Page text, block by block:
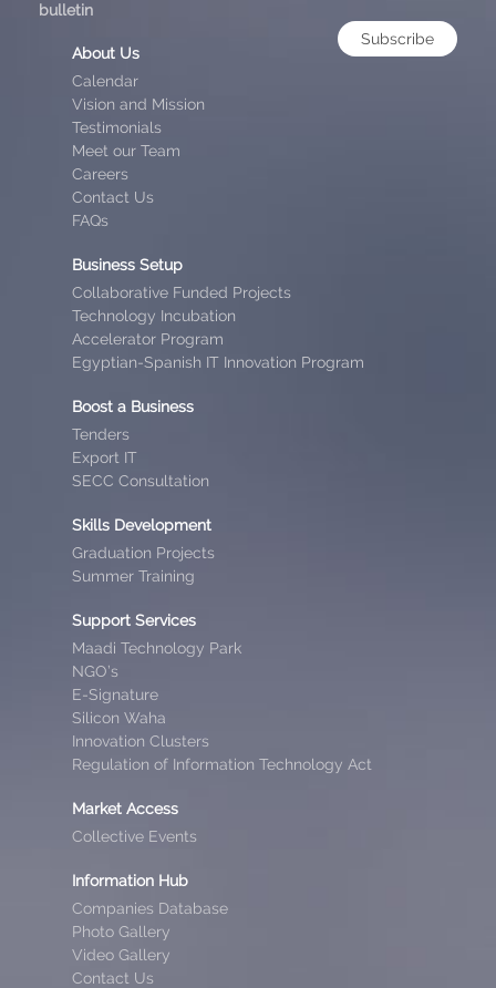
bulletin
Subscribe
About Us
Calendar
Vision and Mission
Testimonials
Meet our Team
Careers
Contact Us
FAQs
Business Setup
Collaborative Funded Projects
Technology Incubation
Accelerator Program
Egyptian-Spanish IT Innovation Program
Boost a Business
Tenders
Export IT
SECC Consultation
Skills Development
Graduation Projects
Summer Training
Support Services
Maadi Technology Park
NGO’s
E-Signature
Silicon Waha
Innovation Clusters
Regulation of Information Technology Act
Market Access
Collective Events
Information Hub
Companies Database
Photo Gallery
Video Gallery
Contact Us